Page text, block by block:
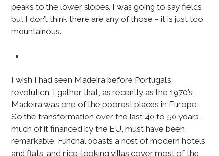
peaks to the lower slopes. I was going to say fields
but I don’t think there are any of those – it is just too
mountainous.
I wish I had seen Madeira before Portugal’s
revolution. I gather that, as recently as the 1970’s,
Madeira was one of the poorest places in Europe.
So the transformation over the last 40 to 50 years,
much of it financed by the EU, must have been
remarkable. Funchal boasts a host of modern hotels
and flats, and nice-looking villas cover most of the